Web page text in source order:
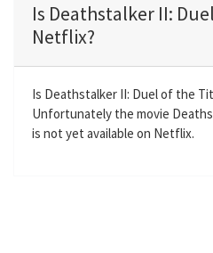
y
Is Deathstalker II:
Netflix?
Is Deathstalker II: Duel of the
Unfortunately the movie
is not yet available on Netflix.